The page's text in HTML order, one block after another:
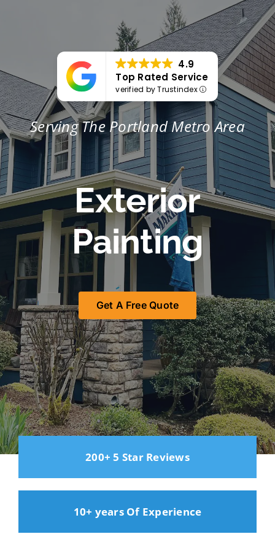
Tools
Service Area
Blog
4.9
Top Rated Service
verified by Trustindex
Serving The Portland Metro Area
Exterior
Painting
Get A Free Quote
200+ 5 Star Reviews
10+ years Of Experience